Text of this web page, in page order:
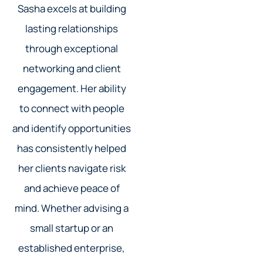
Sasha excels at building
lasting relationships
through exceptional
networking and client
engagement. Her ability
to connect with people
and identify opportunities
has consistently helped
her clients navigate risk
and achieve peace of
mind. Whether advising a
small startup or an
established enterprise,